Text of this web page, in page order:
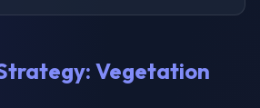
Vegetation